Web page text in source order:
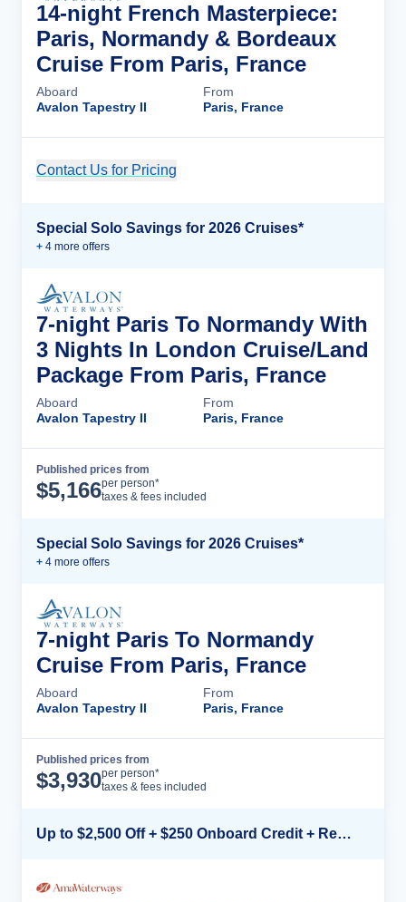
14-night French Masterpiece:
Paris, Normandy & Bordeaux
Cruise From Paris, France
Aboard
Avalon Tapestry II
From
Paris, France
Contact Us for Pricing
Special Solo Savings for 2026 Cruises*
+ 4 more offers
7-night Paris To Normandy With
3 Nights In London Cruise/Land
Package From Paris, France
Aboard
Avalon Tapestry II
From
Paris, France
Published prices from
$5,166per person*
taxes & fees included
Special Solo Savings for 2026 Cruises*
+ 4 more offers
7-night Paris To Normandy
Cruise From Paris, France
Aboard
Avalon Tapestry II
From
Paris, France
Published prices from
$3,930per person*
taxes & fees included
Up to $2,500 Off + $250 Onboard Credit + Reduced Airfare*